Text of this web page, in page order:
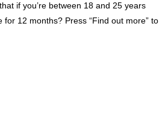
if you’re between 18 and 25 years
for 12 months? Press “Find out more” to